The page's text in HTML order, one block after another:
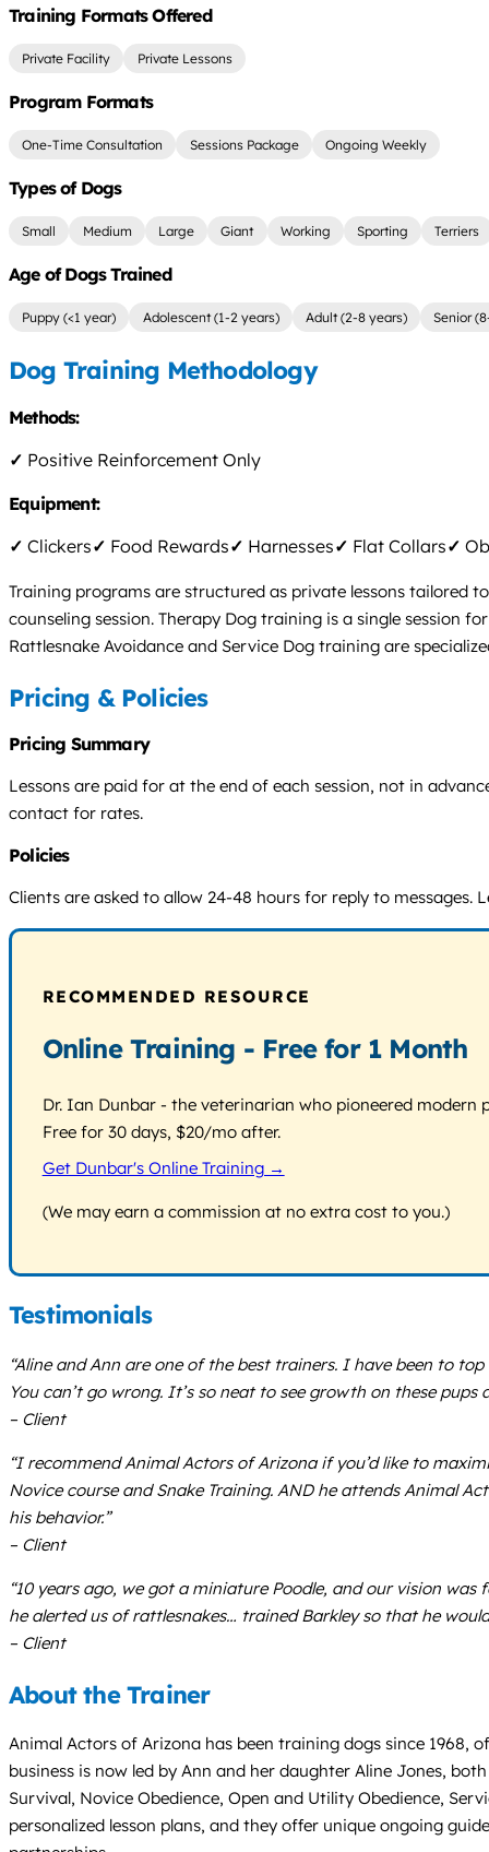
Training Formats Offered
Private Facility Private Lessons
Program Formats
One-Time Consultation Sessions Package Ongoing Weekly
Types of Dogs
Small Medium Large Giant Working Sporting Terriers
Age of Dogs Trained
Puppy (<1 year) Adolescent (1-2 years) Adult (2-8 years) Senior
Dog Training Methodology
Methods:
✓ Positive Reinforcement Only
Equipment:
✓ Clickers✓ Food Rewards✓ Harnesses✓ Flat Collars✓
Training programs are structured as private lessons tailored
counseling session. Therapy Dog training is a single session
Rattlesnake Avoidance and Service Dog training are
Pricing & Policies
Pricing Summary
Lessons are paid for at the end of each session, not in
contact for rates.
Policies
Clients are asked to allow 24-48 hours for reply to
RECOMMENDED RESOURCE
Online Training - Free for 1 Month
Dr. Ian Dunbar - the veterinarian who pioneered
Free for 30 days, $20/mo after.
Get Dunbar's Online Training →
(We may earn a commission at no extra cost to you.)
Testimonials
“Aline and Ann are one of the best trainers. I have been to
You can’t go wrong. It’s so neat to see growth on these
– Client
“I recommend Animal Actors of Arizona if you’d like to
Novice course and Snake Training. AND he attends Animal
his behavior.”
– Client
“10 years ago, we got a miniature Poodle, and our vision
he alerted us of rattlesnakes… trained Barkley so that he
– Client
About the Trainer
Animal Actors of Arizona has been training dogs since 1968,
business is now led by Ann and her daughter Aline Jones,
Survival, Novice Obedience, Open and Utility Obedience,
personalized lesson plans, and they offer unique ongoing